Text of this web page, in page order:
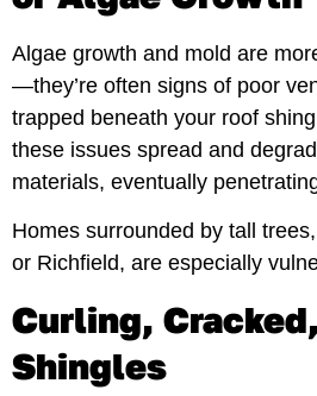
Algae growth and mold are
—they’re often signs of poor
trapped beneath your roof
these issues spread and
materials, eventually
Homes surrounded by tall
or Richfield, are especially
Curling,
Shingles